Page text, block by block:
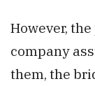
However,
company
them, the